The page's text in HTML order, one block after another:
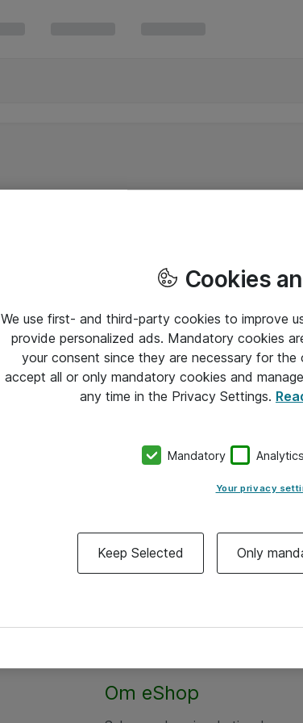
Alle priser er
Om eShop
Cookies
We use first- and third-party cookies to improve
provide personalized ads. Mandatory cookies
your consent since they are necessary for
accept all or only mandatory cookies and
any time in the Privacy Settings.
Mandatory Analytics
Your privacy
Keep Selected Only